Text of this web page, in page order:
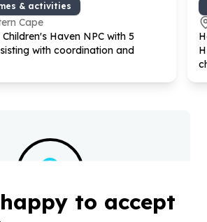
& activities
Cape
Haven NPC with 5
with coordination and
?
Helpful tips
to accept